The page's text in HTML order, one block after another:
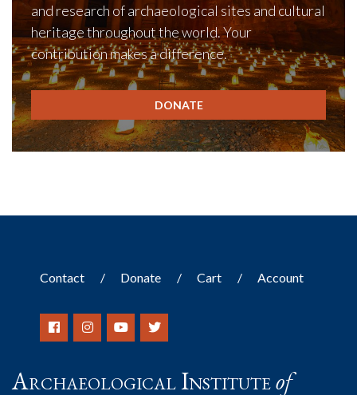
and research of archaeological sites and cultural
heritage throughout the world. Your
contribution makes a difference.
DONATE
Contact Donate Cart Account
Archaeological Instituteof